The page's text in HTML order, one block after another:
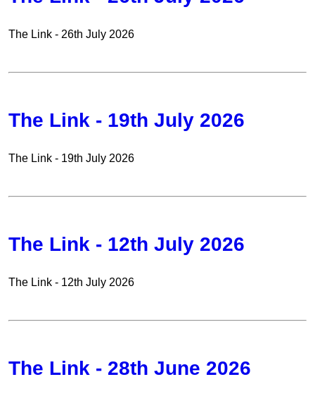
The Link - 26th July 2026
The Link - 19th July 2026
The Link - 19th July 2026
The Link - 12th July 2026
The Link - 12th July 2026
The Link - 28th June 2026